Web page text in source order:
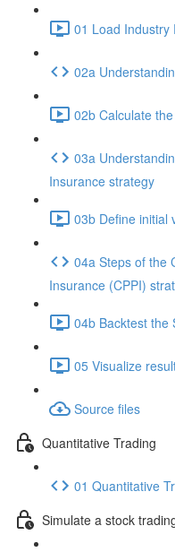
01 Load Industry
02a
02b Calculate
03a
Insurance strategy
03b Define initial
04a Steps of the
Insurance (CPPI)
04b Backtest the
05 Visualize
Source files
Quantitative Trading
01 Quantitative
Simulate a stock